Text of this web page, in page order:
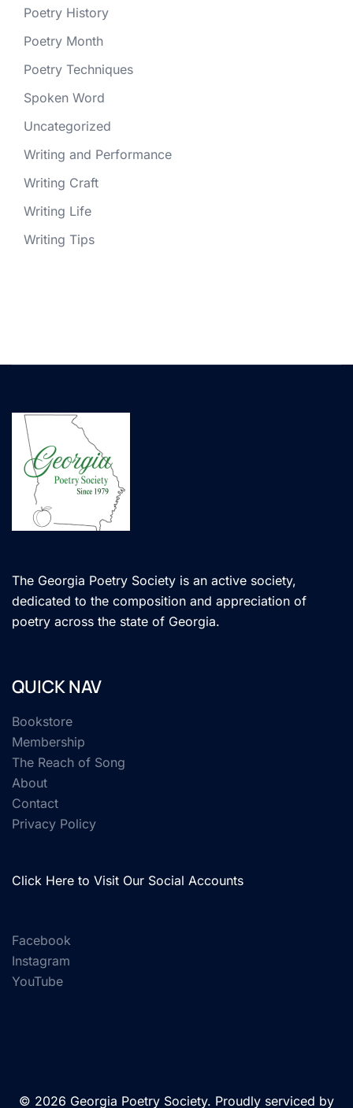
Poetry History
Poetry Month
Poetry Techniques
Spoken Word
Uncategorized
Writing and Performance
Writing Craft
Writing Life
Writing Tips
The Georgia Poetry Society is an active society,
dedicated to the composition and appreciation of
poetry across the state of Georgia.
QUICK NAV
Bookstore
Membership
The Reach of Song
About
Contact
Privacy Policy
Click Here to Visit Our Social Accounts
Facebook
Instagram
YouTube
© 2026 Georgia Poetry Society. Proudly serviced by